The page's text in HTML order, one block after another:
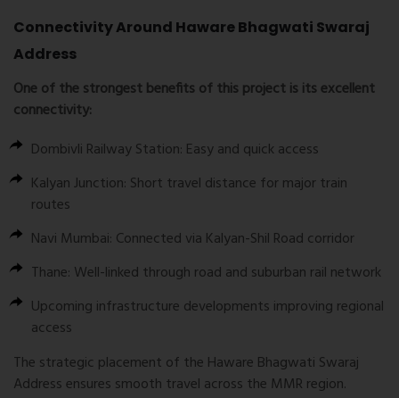
Connectivity Around Haware Bhagwati Swaraj
Address
One of the strongest benefits of this project is its excellent
connectivity:
Dombivli Railway Station: Easy and quick access
Kalyan Junction: Short travel distance for major train
routes
Navi Mumbai: Connected via Kalyan-Shil Road corridor
Thane: Well-linked through road and suburban rail network
Upcoming infrastructure developments improving regional
access
The strategic placement of the Haware Bhagwati Swaraj
Address ensures smooth travel across the MMR region.